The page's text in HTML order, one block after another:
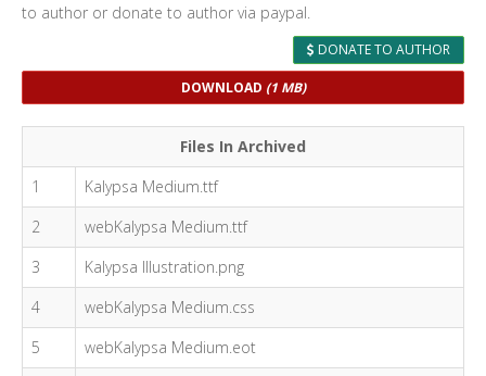
to author or donate to author via paypal.
DONATE TO AUTHOR
DOWNLOAD (1 MB)
Files In Archived
1
Kalypsa Medium.ttf
2
webKalypsa Medium.ttf
3
Kalypsa Illustration.png
4
webKalypsa Medium.css
5
webKalypsa Medium.eot